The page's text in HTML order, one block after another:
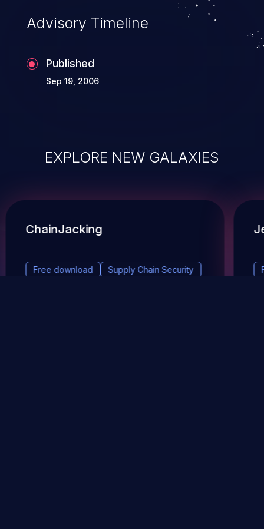
Advisory Timeline
Published
Sep 19, 2006
EXPLORE NEW GALAXIES
ChainJacking
Free download Supply Chain Security